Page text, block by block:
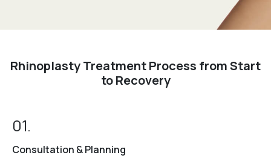
Rhinoplasty Treatment Process from Start
to Recovery
01.
Consultation & Planning